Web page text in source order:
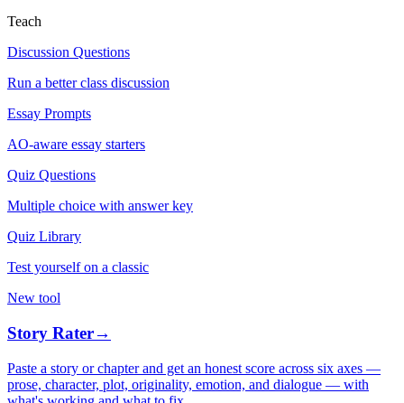
Teach
Discussion Questions
Run a better class discussion
Essay Prompts
AO-aware essay starters
Quiz Questions
Multiple choice with answer key
Quiz Library
Test yourself on a classic
New tool
Story Rater→
Paste a story or chapter and get an honest score across six axes —
prose, character, plot, originality, emotion, and dialogue — with